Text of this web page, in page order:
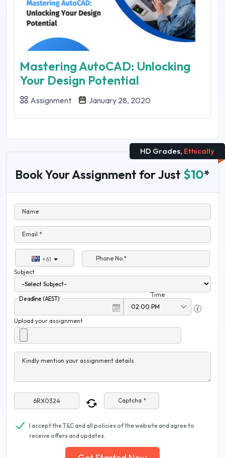
Mastering AutoCAD: Unlocking
Your Design Potential
Assignment January 28, 2020
HD Grades, Ethically
Book Your Assignment for Just $10*
Name
Email *
+61
Phone No.*
Subject
Deadline (AEST)
Time
Upload your assignment
Kindly mention your assignment details
Captcha *
I accept the T&C and all policies of the website and agree to
receive offers and updates.